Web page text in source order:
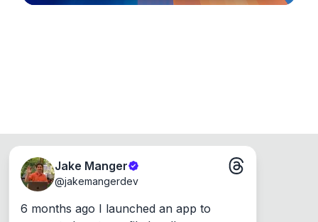
Jake Manger
@jakemangerdev
6 months ago I launched an app to